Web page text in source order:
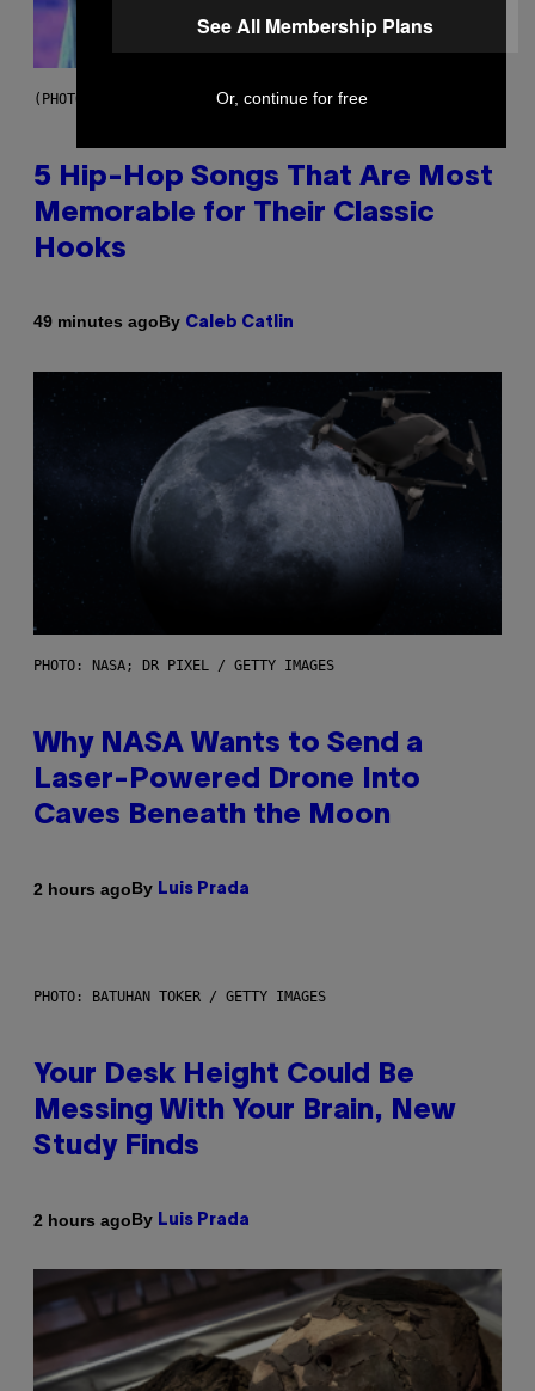
(PHOTO BY STEVE GRANITZ/WIREIMAGE)
5 Hip-Hop Songs That Are Most
Memorable for Their Classic
Hooks
49 minutes agoBy Caleb Catlin
PHOTO: NASA; DR PIXEL / GETTY IMAGES
Why NASA Wants to Send a
Laser-Powered Drone Into
Caves Beneath the Moon
2 hours agoBy Luis Prada
PHOTO: BATUHAN TOKER / GETTY IMAGES
Your Desk Height Could Be
Messing With Your Brain, New
Study Finds
2 hours agoBy Luis Prada
See All Membership Plans
Or, continue for free